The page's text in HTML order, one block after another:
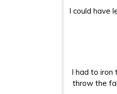
I could have
I had to iron
throw the